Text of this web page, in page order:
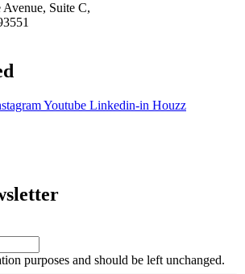
Avenue, Suite C,
Youtube Linkedin-in Houzz
purposes and should be left unchanged.